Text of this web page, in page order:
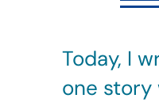
Today, I
one